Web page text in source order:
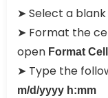
➤ Select a blank
➤ Format the
open Format
➤ Type the
m/d/yyyy h:mm